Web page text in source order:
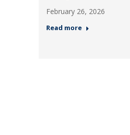
February 26, 2026
Read more